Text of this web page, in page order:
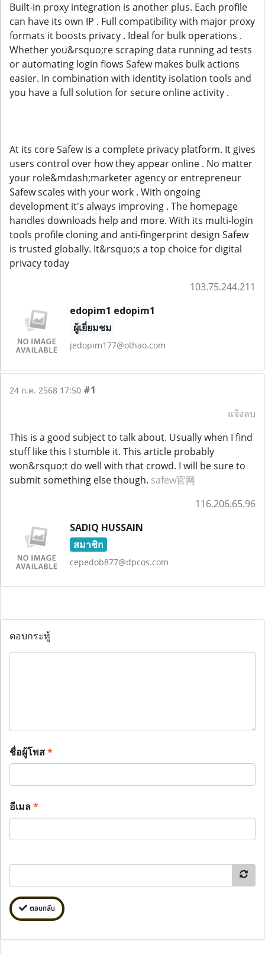
Built-in proxy integration is another plus. Each profile
can have its own IP . Full compatibility with major proxy
formats it boosts privacy . Ideal for bulk operations .
Whether you&rsquo;re scraping data running ad tests
or automating login flows Safew makes bulk actions
easier. In combination with identity isolation tools and
you have a full solution for secure online activity .
At its core Safew is a complete privacy platform. It gives
users control over how they appear online . No matter
your role&mdash;marketer agency or entrepreneur
Safew scales with your work . With ongoing
development it's always improving . The homepage
handles downloads help and more. With its multi-login
tools profile cloning and anti-fingerprint design Safew
is trusted globally. It&rsquo;s a top choice for digital
privacy today
103.75.244.211
edopim1 edopim1
ผู้เยี่ยมชม
jedopim177@othao.com
24 ก.ค. 2568 17:50 #1
แจ้งลบ
This is a good subject to talk about. Usually when I find
stuff like this I stumble it. This article probably
won&rsquo;t do well with that crowd. I will be sure to
submit something else though. safew官网
116.206.65.96
SADIQ HUSSAIN
สมาชิก
cepedob877@dpcos.com
ตอบกระทู้
ชื่อผู้โพส*
อีเมล*
ตอบกลับ